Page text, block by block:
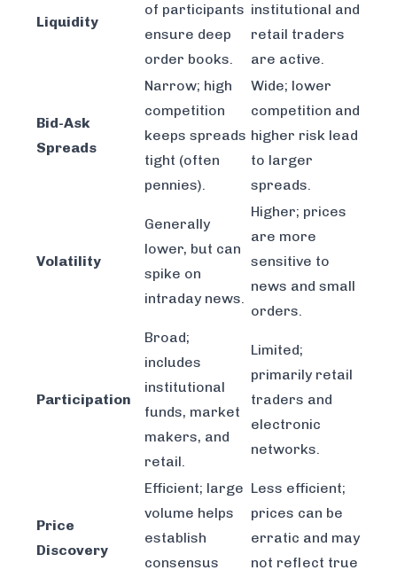
Liquidity
of participants
ensure deep
order books.
institutional and
retail traders
are active.
Bid-Ask
Spreads
Narrow; high
competition
keeps spreads
tight (often
pennies).
Wide; lower
competition and
higher risk lead
to larger
spreads.
Volatility
Generally
lower, but can
spike on
intraday news.
Higher; prices
are more
sensitive to
news and small
orders.
Participation
Broad;
includes
institutional
funds, market
makers, and
retail.
Limited;
primarily retail
traders and
electronic
networks.
Price
Discovery
Efficient; large
volume helps
establish
consensus
Less efficient;
prices can be
erratic and may
not reflect true